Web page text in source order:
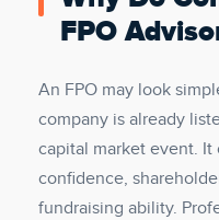
FPO
An FPO may look
company is already
capital market event.
confidence,
fundraising ability.